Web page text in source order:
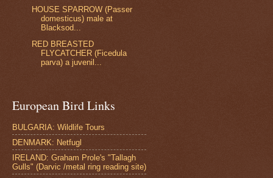
HOUSE SPARROW (Passer
domesticus) male at
Blacksod...
RED BREASTED
FLYCATCHER (Ficedula
parva) a juvenil...
European Bird Links
BULGARIA: Wildlife Tours
DENMARK: Netfugl
IRELAND: Graham Prole's "Tallagh
Gulls" (Darvic /metal ring reading site)